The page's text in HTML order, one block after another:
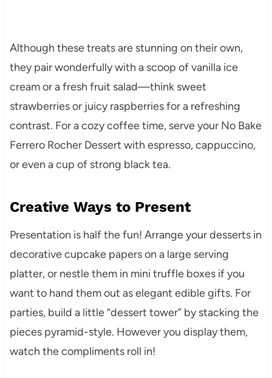
Although these treats are stunning on their own,
they pair wonderfully with a scoop of vanilla ice
cream or a fresh fruit salad—think sweet
strawberries or juicy raspberries for a refreshing
contrast. For a cozy coffee time, serve your No Bake
Ferrero Rocher Dessert with espresso, cappuccino,
or even a cup of strong black tea.
Creative Ways to Present
Presentation is half the fun! Arrange your desserts in
decorative cupcake papers on a large serving
platter, or nestle them in mini truffle boxes if you
want to hand them out as elegant edible gifts. For
parties, build a little “dessert tower” by stacking the
pieces pyramid-style. However you display them,
watch the compliments roll in!